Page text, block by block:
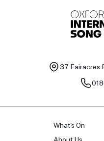
37 Fairacres
What's On